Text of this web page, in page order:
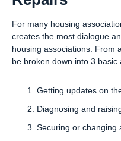
For many housing
creates the most dialogue
housing associations. From
be broken down into 3 basic
Getting updates on
Diagnosing and
Securing or changing